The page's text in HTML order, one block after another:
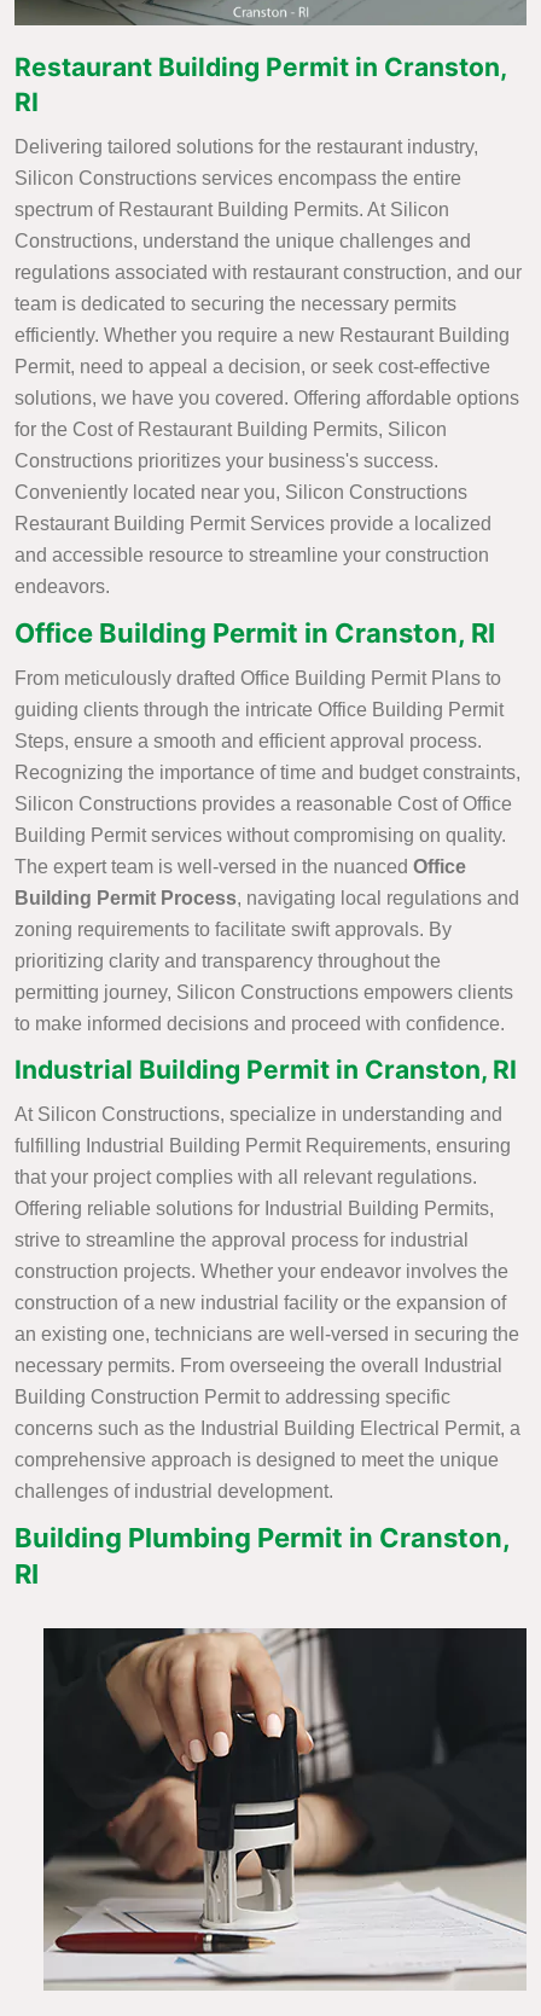
Restaurant Building Permit in Cranston,
RI
Delivering tailored solutions for the restaurant industry,
Silicon Constructions services encompass the entire
spectrum of Restaurant Building Permits. At Silicon
Constructions, understand the unique challenges and
regulations associated with restaurant construction, and our
team is dedicated to securing the necessary permits
efficiently. Whether you require a new Restaurant Building
Permit, need to appeal a decision, or seek cost-effective
solutions, we have you covered. Offering affordable options
for the Cost of Restaurant Building Permits, Silicon
Constructions prioritizes your business's success.
Conveniently located near you, Silicon Constructions
Restaurant Building Permit Services provide a localized
and accessible resource to streamline your construction
endeavors.
Office Building Permit in Cranston, RI
From meticulously drafted Office Building Permit Plans to
guiding clients through the intricate Office Building Permit
Steps, ensure a smooth and efficient approval process.
Recognizing the importance of time and budget constraints,
Silicon Constructions provides a reasonable Cost of Office
Building Permit services without compromising on quality.
The expert team is well-versed in the nuanced Office
Building Permit Process, navigating local regulations and
zoning requirements to facilitate swift approvals. By
prioritizing clarity and transparency throughout the
permitting journey, Silicon Constructions empowers clients
to make informed decisions and proceed with confidence.
Industrial Building Permit in Cranston, RI
At Silicon Constructions, specialize in understanding and
fulfilling Industrial Building Permit Requirements, ensuring
that your project complies with all relevant regulations.
Offering reliable solutions for Industrial Building Permits,
strive to streamline the approval process for industrial
construction projects. Whether your endeavor involves the
construction of a new industrial facility or the expansion of
an existing one, technicians are well-versed in securing the
necessary permits. From overseeing the overall Industrial
Building Construction Permit to addressing specific
concerns such as the Industrial Building Electrical Permit, a
comprehensive approach is designed to meet the unique
challenges of industrial development.
Building Plumbing Permit in Cranston,
RI